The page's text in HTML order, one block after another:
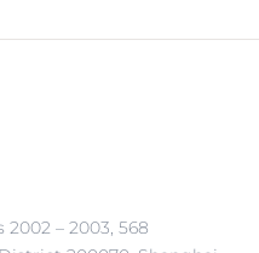
– 2003, 568